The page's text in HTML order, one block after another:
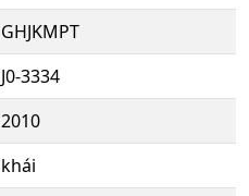
GHJKMPT
J0-3334
2010
khái